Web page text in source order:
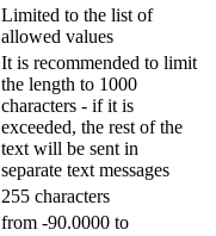
Limited to the list of
allowed values
It is recommended to limit
the length to 1000
characters - if it is
exceeded, the rest of the
text will be sent in
separate text messages
255 characters
from -90.0000 to